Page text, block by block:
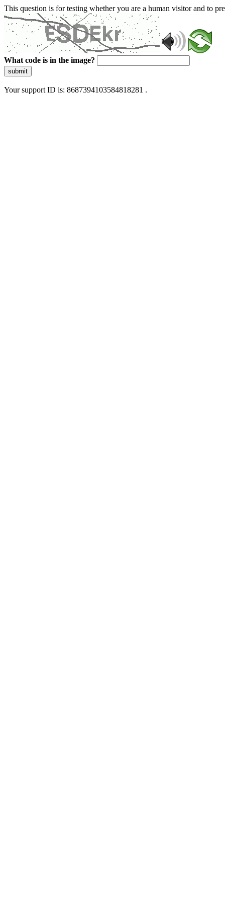
This question is for testing whether you are a human visitor and to
What code is in the image?
submit
Your support ID is: 8687394103584818281 .